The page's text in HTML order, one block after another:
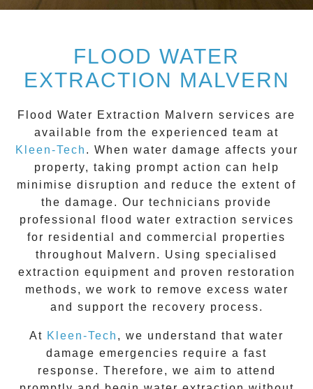
FLOOD WATER
EXTRACTION MALVERN
Flood Water Extraction Malvern services are
available from the experienced team at
Kleen-Tech . When water damage affects your
property, taking prompt action can help
minimise disruption and reduce the extent of
the damage. Our technicians provide
professional flood water extraction services
for residential and commercial properties
throughout Malvern . Using specialised
extraction equipment and proven restoration
methods, we work to remove excess water
and support the recovery process.
At Kleen-Tech , we understand that water
damage emergencies require a fast
response. Therefore, we aim to attend